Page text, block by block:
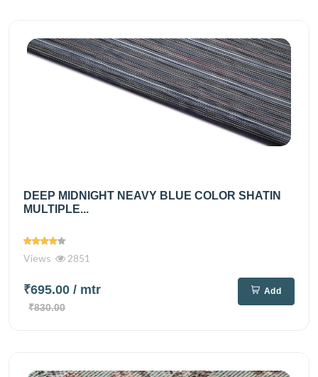
DEEP MIDNIGHT NEAVY BLUE COLOR SHATIN
MULTIPLE...
Views 2851
₹695.00 / mtr
₹830.00
Add